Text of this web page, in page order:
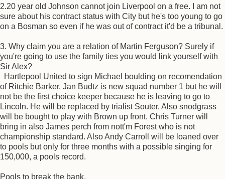
2.20 year old Johnson cannot join Liverpool on a free. I am not
sure about his contract status with City but he's too young to go
on a Bosman so even if he was out of contract it'd be a tribunal.
3. Why claim you are a relation of Martin Ferguson? Surely if
you're going to use the family ties you would link yourself with
Sir Alex?
Hartlepool United to sign Michael boulding on recomendation
of Ritchie Barker. Jan Budtz is new squad number 1 but he will
not be the first choice keeper because he is leaving to go to
Lincoln. He will be replaced by trialist Souter. Also snodgrass
will be bought to play with Brown up front. Chris Turner will
bring in also James perch from nott'm Forest who is not
championship standard. Also Andy Carroll will be loaned over
to pools but only for three months with a possible singing for
150,000, a pools record.
Pools to break the bank.